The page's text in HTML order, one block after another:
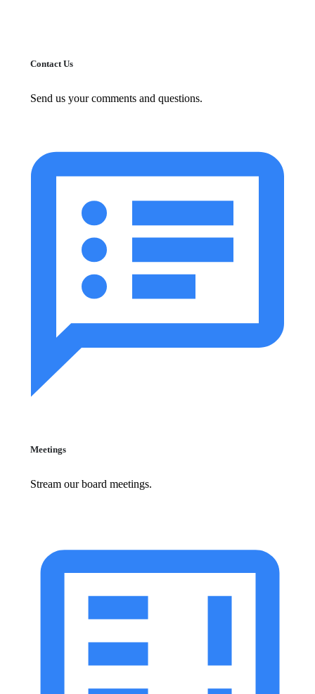
Contact Us
Send us your comments and questions.
Meetings
Stream our board meetings.